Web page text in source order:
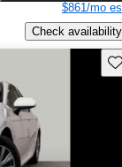
$861/mo
Check availability